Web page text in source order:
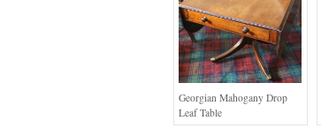
Georgian Mahogany Drop
Leaf Table